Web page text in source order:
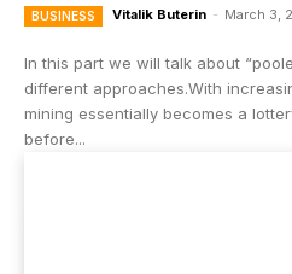
BUSINESS Vitalik Buterin - March 3,
In this part we will talk about
different approaches.With
mining essentially becomes a
before...